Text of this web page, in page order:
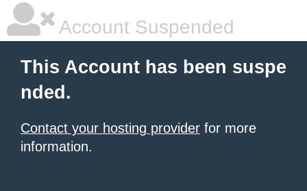
Account Suspended
This Account has been suspe
nded.
Contact your hosting provider for more
information.